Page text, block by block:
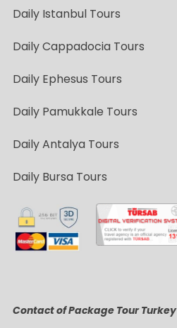
Daily Istanbul Tours
Daily Cappadocia Tours
Daily Ephesus Tours
Daily Pamukkale Tours
Daily Antalya Tours
Daily Bursa Tours
Contact of Package Tour Turkey